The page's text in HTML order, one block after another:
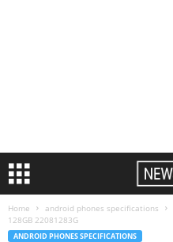
Home android phones specifications
128GB 22081283G
ANDROID PHONES SPECIFICATIONS